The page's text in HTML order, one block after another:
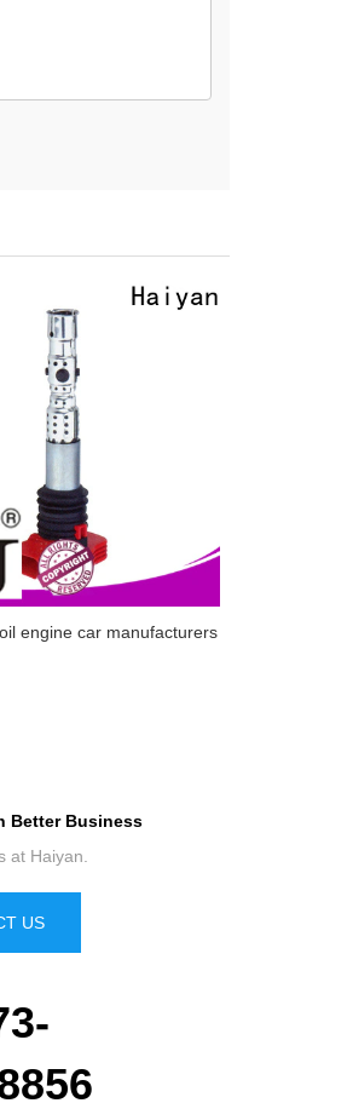
engine car manufacturers
Better Business
at Haiyan.
US